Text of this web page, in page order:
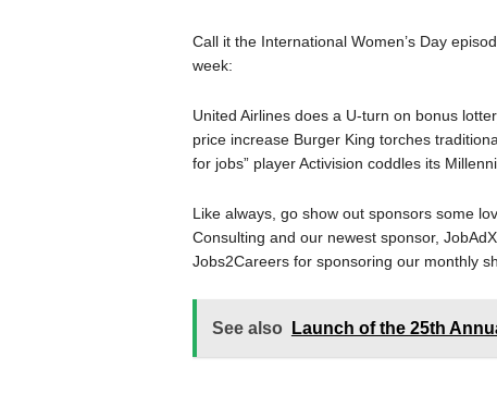
Call it the International Women’s Day
week:
United Airlines does a U-turn on bonus
price increase Burger King torches
for jobs” player Activision coddles its
Like always, go show out sponsors some
Consulting and our newest sponsor,
Jobs2Careers for sponsoring our monthly
See also Launch of the 25th